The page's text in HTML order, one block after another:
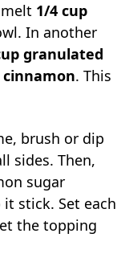
1/4 cup
In another
granulated
. This
brush or dip
sides. Then,
sugar
stick. Set each
the topping